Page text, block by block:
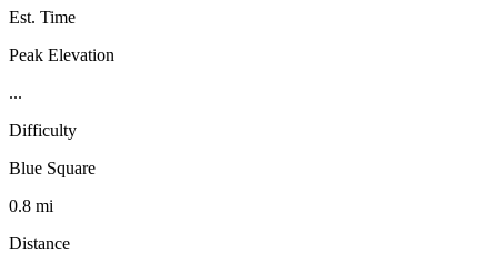
Est. Time
Peak Elevation
...
Difficulty
Blue Square
0.8 mi
Distance